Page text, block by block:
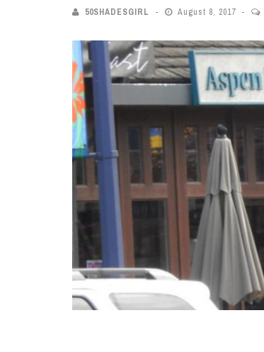
50SHADESGIRL August 8, 2017